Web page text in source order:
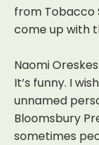
from Tobacco
come up with
Naomi
It’s funny. I
unnamed
Bloomsbury
sometimes